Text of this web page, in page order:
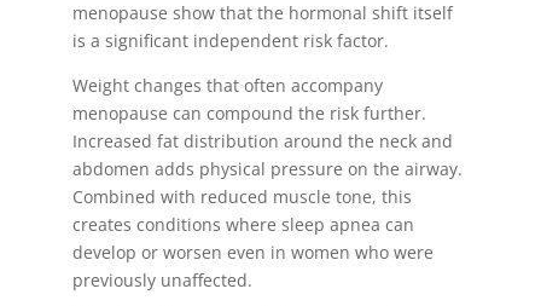
menopause show that the hormonal shift itself
is a significant independent risk factor.
Weight changes that often accompany
menopause can compound the risk further.
Increased fat distribution around the neck and
abdomen adds physical pressure on the airway.
Combined with reduced muscle tone, this
creates conditions where sleep apnea can
develop or worsen even in women who were
previously unaffected.